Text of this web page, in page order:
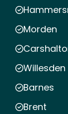
Morden
Willesden
Barnes
Brent